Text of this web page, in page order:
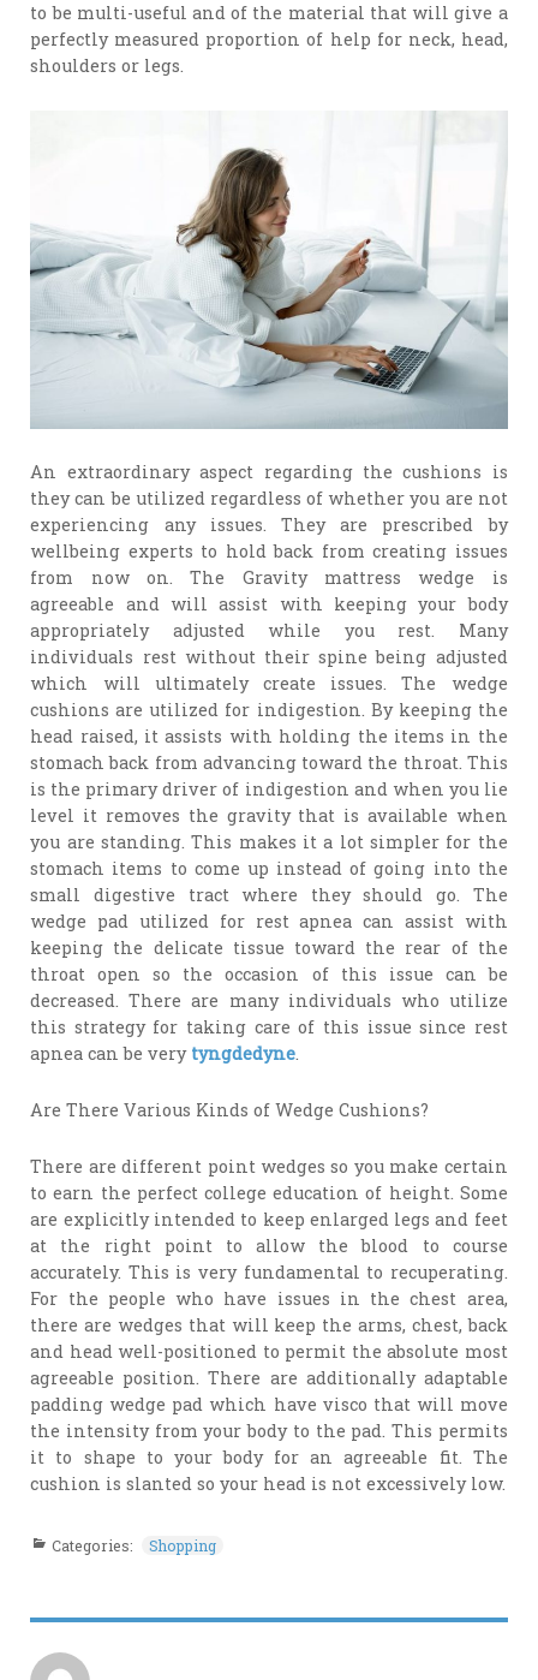
to be multi-useful and of the material that will give a
perfectly measured proportion of help for neck, head,
shoulders or legs.
An extraordinary aspect regarding the cushions is
they can be utilized regardless of whether you are not
experiencing any issues. They are prescribed by
wellbeing experts to hold back from creating issues
from now on. The Gravity mattress wedge is
agreeable and will assist with keeping your body
appropriately adjusted while you rest. Many
individuals rest without their spine being adjusted
which will ultimately create issues. The wedge
cushions are utilized for indigestion. By keeping the
head raised, it assists with holding the items in the
stomach back from advancing toward the throat. This
is the primary driver of indigestion and when you lie
level it removes the gravity that is available when
you are standing. This makes it a lot simpler for the
stomach items to come up instead of going into the
small digestive tract where they should go. The
wedge pad utilized for rest apnea can assist with
keeping the delicate tissue toward the rear of the
throat open so the occasion of this issue can be
decreased. There are many individuals who utilize
this strategy for taking care of this issue since rest
apnea can be very tyngdedyne
Are There Various Kinds of Wedge Cushions?
There are different point wedges so you make certain
to earn the perfect college education of height. Some
are explicitly intended to keep enlarged legs and feet
at the right point to allow the blood to course
accurately. This is very fundamental to recuperating.
For the people who have issues in the chest area,
there are wedges that will keep the arms, chest, back
and head well-positioned to permit the absolute most
agreeable position. There are additionally adaptable
padding wedge pad which have visco that will move
the intensity from your body to the pad. This permits
it to shape to your body for an agreeable fit. The
cushion is slanted so your head is not excessively low.
Categories: Shopping